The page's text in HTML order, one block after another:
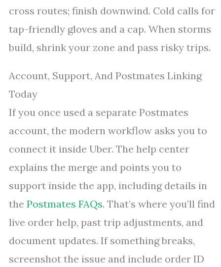
cross routes; finish downwind. Cold calls for
tap-friendly gloves and a cap. When storms
build, shrink your zone and pass risky trips.
Account, Support, And Postmates Linking
Today
If you once used a separate Postmates
account, the modern workflow asks you to
connect it inside Uber. The help center
explains the merge and points you to
support inside the app, including details in
the Postmates FAQs. That’s where you’ll find
live order help, past trip adjustments, and
document updates. If something breaks,
screenshot the issue and include order ID